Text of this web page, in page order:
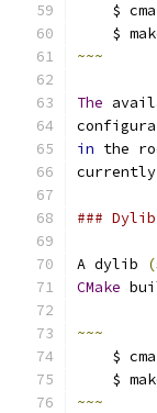
$
$
~~~
The
in the
currently
###
A dylib (
CMake
~~~
$
$
~~~